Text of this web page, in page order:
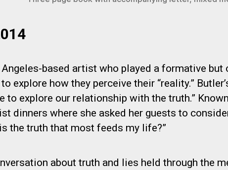
Angeles-based artist who played a formative
explore how they perceive their “reality.”
to explore our relationship with the truth.”
dinners where she asked her guests to
the truth that most feeds my life?”
about truth and lies held through the